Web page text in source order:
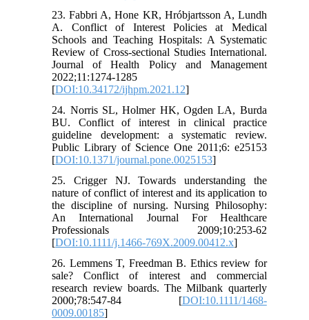
23. Fabbri A, Hone KR, Hróbjartsson A, Lundh
A. Conflict of Interest Policies at Medical
Schools and Teaching Hospitals: A Systematic
Review of Cross-sectional Studies International.
Journal of Health Policy and Management
2022;11:1274-1285
[DOI:10.34172/ijhpm.2021.12]
24. Norris SL, Holmer HK, Ogden LA, Burda
BU. Conflict of interest in clinical practice
guideline development: a systematic review.
Public Library of Science One 2011;6: e25153
[DOI:10.1371/journal.pone.0025153]
25. Crigger NJ. Towards understanding the
nature of conflict of interest and its application to
the discipline of nursing. Nursing Philosophy:
An International Journal For Healthcare
Professionals 2009;10:253-62
[DOI:10.1111/j.1466-769X.2009.00412.x]
26. Lemmens T, Freedman B. Ethics review for
sale? Conflict of interest and commercial
research review boards. The Milbank quarterly
2000;78:547-84 [DOI:10.1111/1468-
0009.00185]